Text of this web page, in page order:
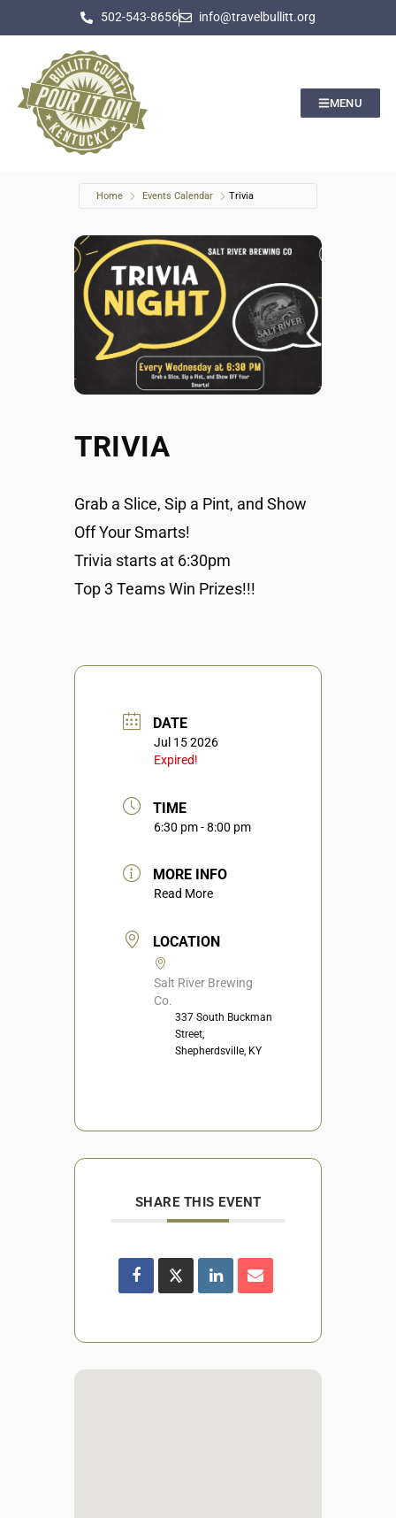
502-543-8656 info@travelbullitt.org
MENU
Home Events Calendar Trivia
TRIVIA
Grab a Slice, Sip a Pint, and Show
Off Your Smarts!
Trivia starts at 6:30pm
Top 3 Teams Win Prizes!!!
DATE
Jul 15 2026
Expired!
TIME
6:30 pm - 8:00 pm
MORE INFO
Read More
LOCATION
Salt River Brewing
Co.
337 South Buckman
Street,
Shepherdsville, KY
SHARE THIS EVENT